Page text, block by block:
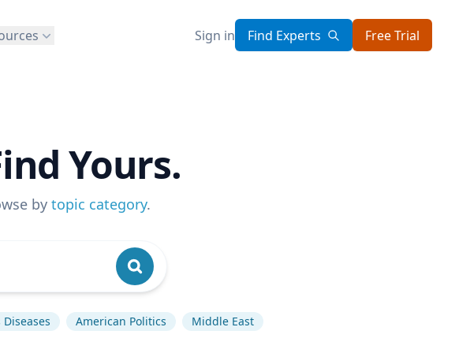
Sign in Find Experts Free Trial
Yours.
by topic category.
American Politics Middle East